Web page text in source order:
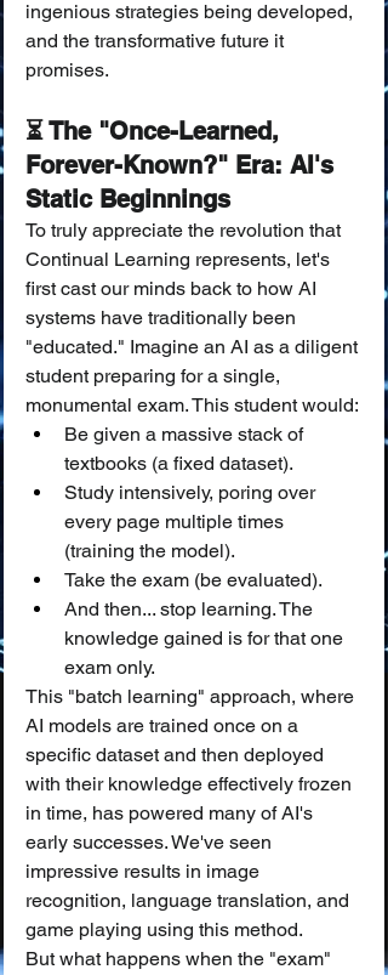
ingenious strategies being developed,
and the transformative future it
promises.
⏳ The "Once-Learned,
Forever-Known?" Era: AI's
Static Beginnings
To truly appreciate the revolution that
Continual Learning represents, let's
first cast our minds back to how AI
systems have traditionally been
"educated." Imagine an AI as a diligent
student preparing for a single,
monumental exam. This student would:
Be given a massive stack of
textbooks (a fixed dataset).
Study intensively, poring over
every page multiple times
(training the model).
Take the exam (be evaluated).
And then... stop learning. The
knowledge gained is for that one
exam only.
This "batch learning" approach, where
AI models are trained once on a
specific dataset and then deployed
with their knowledge effectively frozen
in time, has powered many of AI's
early successes. We've seen
impressive results in image
recognition, language translation, and
game playing using this method.
But what happens when the "exam"